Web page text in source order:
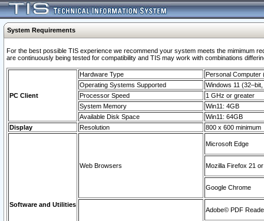
System Requirements
For the best possible TIS experience we recommend your system meets the mimimum
are continuously being tested for compatibility and TIS may work with combinations
PC Client
Hardware Type
Personal Computer
Operating Systems Supported
Windows 11
Processor Speed
1 GHz or greater
System Memory
Win11: 4GB
Available Disk Space
Win11: 64GB
Display
Resolution 800 x 600 minimum
Software and Utilities
Web Browsers
Microsoft Edge
Mozilla Firefox 21
Google Chrome
Adobe© PDF